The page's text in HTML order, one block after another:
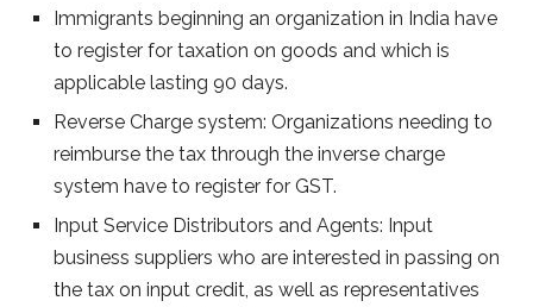
Immigrants beginning an organization in India have
to register for taxation on goods and which is
applicable lasting 90 days.
Reverse Charge system: Organizations needing to
reimburse the tax through the inverse charge
system have to register for GST.
Input Service Distributors and Agents: Input
business suppliers who are interested in passing on
the tax on input credit, as well as representatives